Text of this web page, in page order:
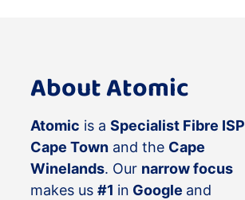
About Atomic
Atomic is a Specialist Fibre ISP
Cape Town and the Cape
Winelands. Our narrow focus
makes us #1 in Google and